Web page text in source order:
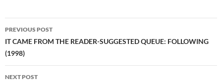
Post
navigation
PREVIOUS POST
IT CAME FROM THE READER-SUGGESTED QUEUE: FOLLOWING
(1998)
NEXT POST